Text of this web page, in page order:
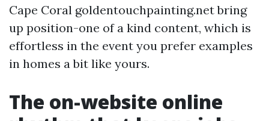
Cape Coral goldentouchpainting.net bring
up position-one of a kind content, which is
effortless in the event you prefer examples
in homes a bit like yours.
The on-website online